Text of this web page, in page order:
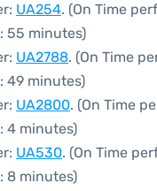
UA254. (On Time
55 minutes)
UA2788. (On Time
49 minutes)
UA2800. (On Time
4 minutes)
UA530. (On Time
8 minutes)